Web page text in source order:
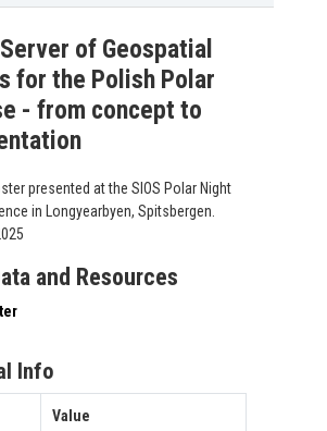
of Geospatial
for the Polish Polar
- from concept to
presented at the SIOS Polar Night
in Longyearbyen, Spitsbergen.
and Resources
Info
Value